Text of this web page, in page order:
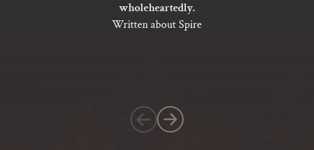
of
customer
rating
wholeheartedly.
Written about Spire